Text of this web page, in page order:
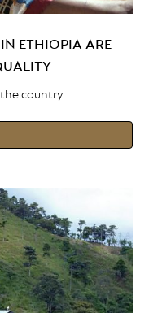
ETHIOPIA ARE
country.